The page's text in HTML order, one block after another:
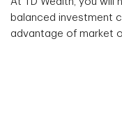
balanced investment
advantage of market